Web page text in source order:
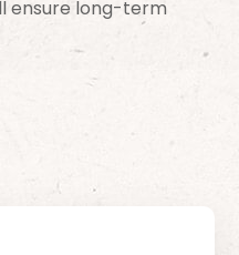
ensure long-term